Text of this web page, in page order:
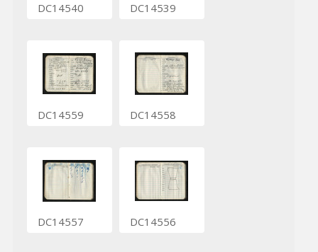
DC14540 DC14539
DC14559 DC14558
DC14557 DC14556